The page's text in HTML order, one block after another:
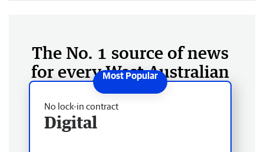
The No. 1 source of news
for every West Australian
No lock-in contract
Digital